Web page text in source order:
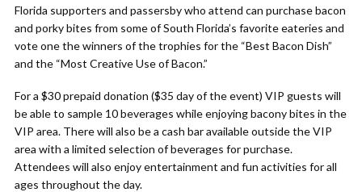
Florida supporters and passersby who attend can purchase bacon
and porky bites from some of South Florida’s favorite eateries and
vote one the winners of the trophies for the “Best Bacon Dish”
and the “Most Creative Use of Bacon.”
For a $30 prepaid donation ($35 day of the event) VIP guests will
be able to sample 10 beverages while enjoying bacony bites in the
VIP area. There will also be a cash bar available outside the VIP
area with a limited selection of beverages for purchase.
Attendees will also enjoy entertainment and fun activities for all
ages throughout the day.